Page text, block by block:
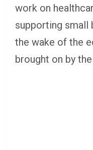
work on
supporting small
the wake of the
brought on by